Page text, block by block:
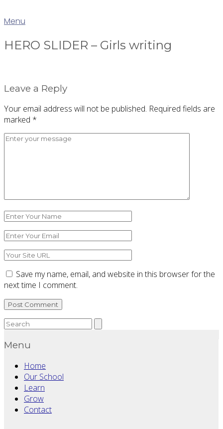
to
Menu
HERO SLIDER – Girls writing
Leave a Reply
Your email address will not be published. Required fields are
marked *
Comment
Name
Email
Website
Save my name, email, and website in this browser for the
next time I comment.
Menu
Home
Our School
Learn
Grow
Contact